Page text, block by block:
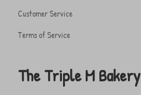
Customer Service
Terms of Service
The Triple M Bakery